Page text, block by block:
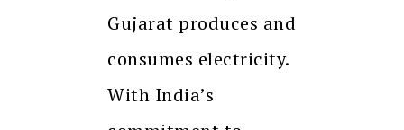
Gujarat produces and
consumes electricity.
With India’s